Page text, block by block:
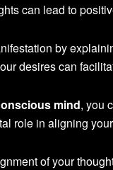
can lead to
by
desires can
mind, you
role in aligning
of your